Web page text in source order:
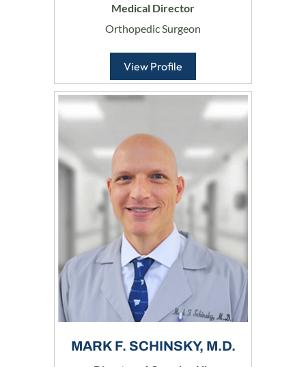
Medical Director
Orthopedic Surgeon
View Profile
MARK F. SCHINSKY, M.D.